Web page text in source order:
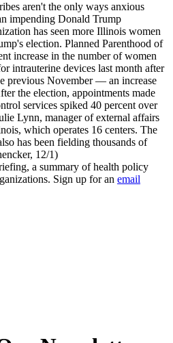
aren't the only ways anxious
impending Donald Trump
has seen more Illinois women
election. Planned Parenthood of
increase in the number of women
intrauterine devices last month after
previous November — an increase
the election, appointments made
services spiked 40 percent over
Lynn, manager of external affairs
which operates 16 centers. The
has been fielding thousands of
12/1)
a summary of health policy
Sign up for an email